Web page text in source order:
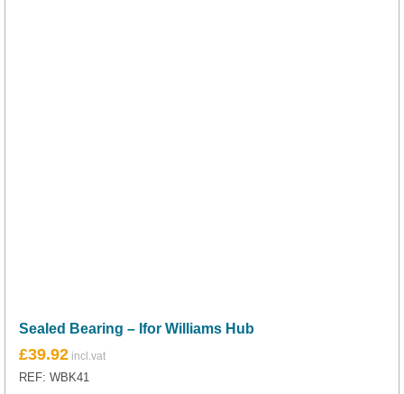
Sealed Bearing – Ifor Williams Hub
£39.92
REF: WBK41